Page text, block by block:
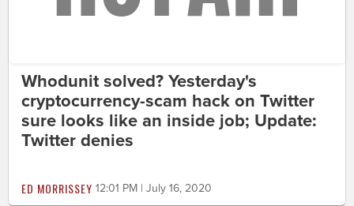
Whodunit solved? Yesterday's
cryptocurrency-scam hack on Twitter
sure looks like an inside job; Update:
Twitter denies
ED MORRISSEY 12:01 PM | July 16, 2020